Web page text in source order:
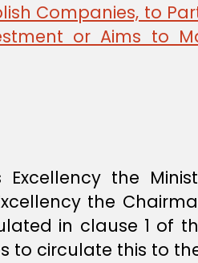
Companies, to
or Aims to
the
the
in clause 1 of
to circulate this to